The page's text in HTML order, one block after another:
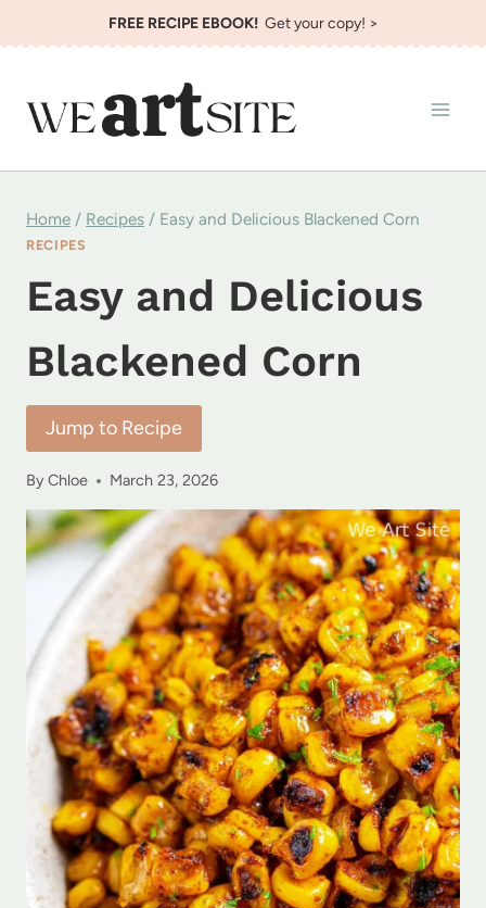
to
FREE RECIPE EBOOK!Get your copy! >
Home / Recipes / Easy and Delicious Blackened Corn
RECIPES
Easy and Delicious
Blackened Corn
Jump to Recipe
ByChloe March 23, 2026